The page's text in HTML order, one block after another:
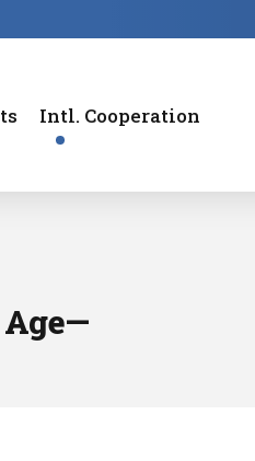
Intl. Cooperation